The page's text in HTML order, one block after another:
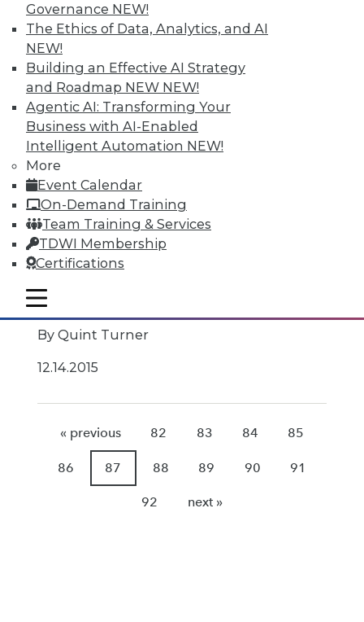
Governance NEW!
The Ethics of Data, Analytics, and AI
NEW!
Building an Effective AI Strategy
and Roadmap NEW NEW!
Agentic AI: Transforming Your
Business with AI-Enabled
Intelligent Automation NEW!
More
Event Calendar
On-Demand Training
Team Training & Services
TDWI Membership
Certifications
mobile toggle line
mobile toggle line
mobile toggle line
Data Digest: What IoT Will Affect, Data
Breach Aftermath, and Big Problems
with Big Data Analytics
How the huge increase in Internet-of-
Things devices will impact the enterprise,
plus what to do after a data breach and
the big problems with big data analytics.
By Quint Turner
12.14.2015
« previous 82 83 84 85
86 87 88 89 90 91
92 next »